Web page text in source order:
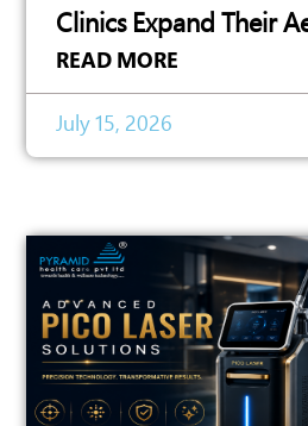
Clinics Expand Their
READ MORE
July 15, 2026